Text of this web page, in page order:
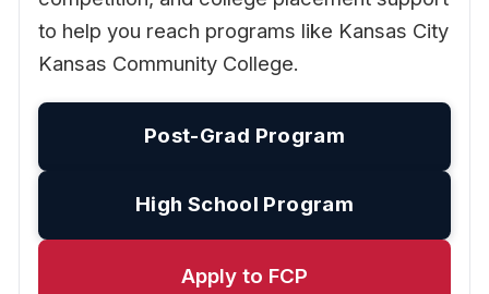
to help you reach programs like Kansas City
Kansas Community College.
Post-Grad Program
High School Program
Apply to FCP